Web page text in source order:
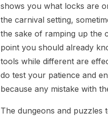
shows you what locks are
the carnival setting,
the sake of ramping up the
point you should already
tools while different are
do test your patience and
because any mistake with
The dungeons and puzzles